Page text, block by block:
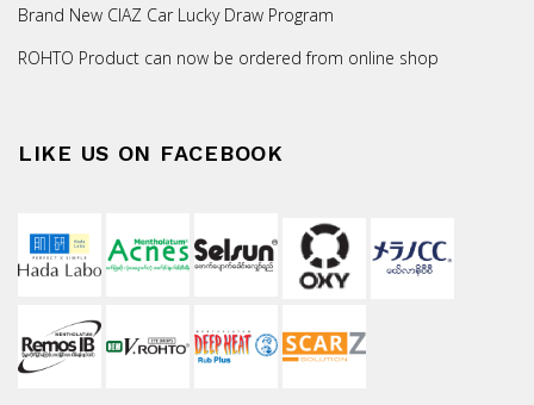
Brand New CIAZ Car Lucky Draw Program
ROHTO Product can now be ordered from online shop
LIKE US ON FACEBOOK